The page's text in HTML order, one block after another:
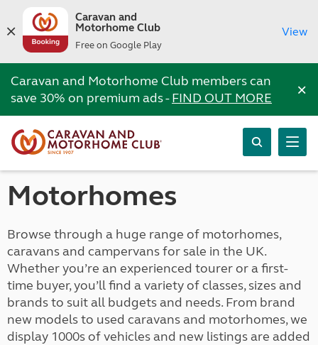
Caravan and
Motorhome Club
Free on Google Play
View
Caravan and Motorhome Club members can
save 30% on premium ads -FIND OUT MORE ×
Motorhomes
Browse through a huge range of motorhomes,
caravans and campervans for sale in the UK.
Whether you’re an experienced tourer or a first-
time buyer, you’ll find a variety of classes, sizes and
brands to suit all budgets and needs. From brand
new models to used caravans and motorhomes, we
display 1000s of vehicles and new listings are added